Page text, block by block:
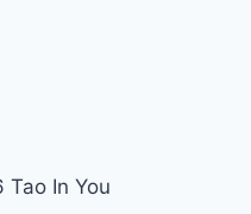
In You